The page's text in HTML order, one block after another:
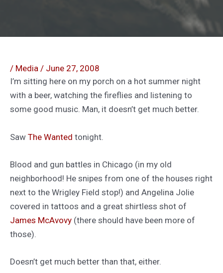
/ Media / June 27, 2008
I’m sitting here on my porch on a hot summer night
with a beer, watching the fireflies and listening to
some good music. Man, it doesn’t get much better.
Saw The Wanted tonight.
Blood and gun battles in Chicago (in my old
neighborhood! He snipes from one of the houses right
next to the Wrigley Field stop!) and Angelina Jolie
covered in tattoos and a great shirtless shot of
James McAvovy (there should have been more of
those).
Doesn’t get much better than that, either.